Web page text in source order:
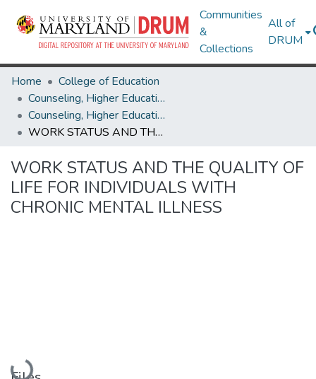
Communities
&
Collections
All of
DRUM
Home
College of Education
Counseling, Higher Education & Special Education
Counseling, Higher Education & Special Education Theses and Dissertations
WORK STATUS AND THE QUALITY OF LIFE FOR INDIVIDUALS WITH CHRONIC MENTAL ILLNESS
WORK STATUS AND THE QUALITY OF
LIFE FOR INDIVIDUALS WITH
CHRONIC MENTAL ILLNESS
Loading...